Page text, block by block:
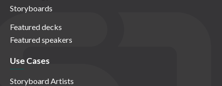
Storyboards
Featured decks
Featured speakers
Use Cases
Storyboard Artists